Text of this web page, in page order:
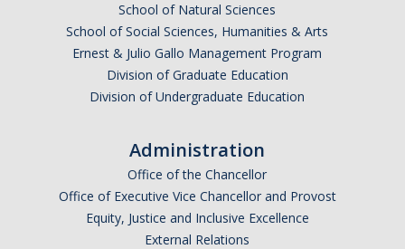
School of Natural Sciences
School of Social Sciences, Humanities & Arts
Ernest & Julio Gallo Management Program
Division of Graduate Education
Division of Undergraduate Education
Administration
Office of the Chancellor
Office of Executive Vice Chancellor and Provost
Equity, Justice and Inclusive Excellence
External Relations